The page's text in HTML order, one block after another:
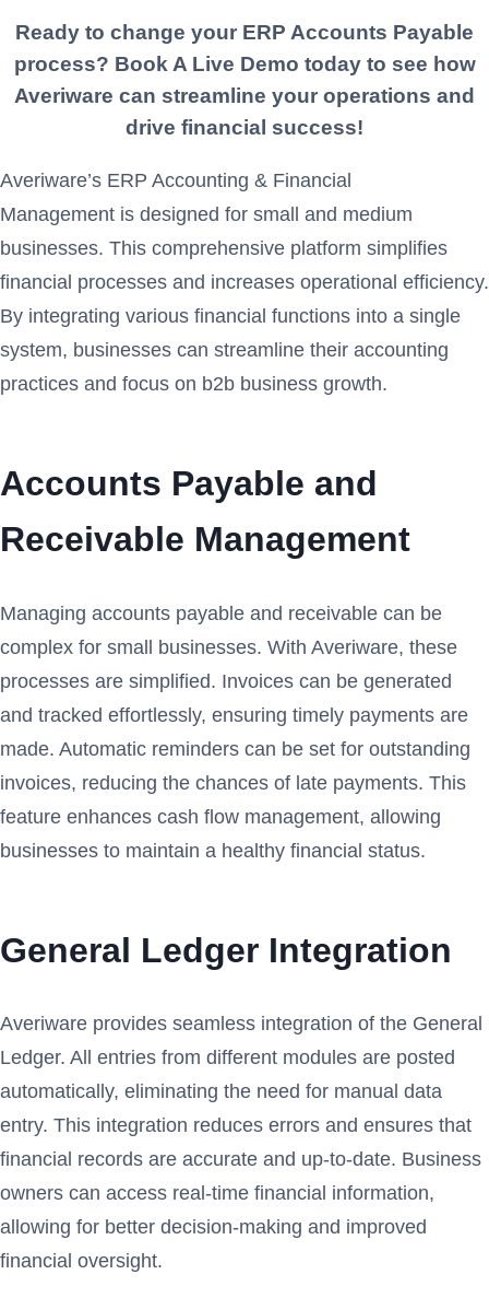
Ready to change your ERP Accounts Payable
process? Book A Live Demo today to see how
Averiware can streamline your operations and
drive financial success!
Averiware’s ERP Accounting & Financial
Management is designed for small and medium
businesses. This comprehensive platform simplifies
financial processes and increases operational efficiency.
By integrating various financial functions into a single
system, businesses can streamline their accounting
practices and focus on b2b business growth.
Accounts Payable and
Receivable Management
Managing accounts payable and receivable can be
complex for small businesses. With Averiware, these
processes are simplified. Invoices can be generated
and tracked effortlessly, ensuring timely payments are
made. Automatic reminders can be set for outstanding
invoices, reducing the chances of late payments. This
feature enhances cash flow management, allowing
businesses to maintain a healthy financial status.
General Ledger Integration
Averiware provides seamless integration of the General
Ledger. All entries from different modules are posted
automatically, eliminating the need for manual data
entry. This integration reduces errors and ensures that
financial records are accurate and up-to-date. Business
owners can access real-time financial information,
allowing for better decision-making and improved
financial oversight.